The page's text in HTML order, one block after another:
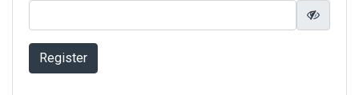
Register